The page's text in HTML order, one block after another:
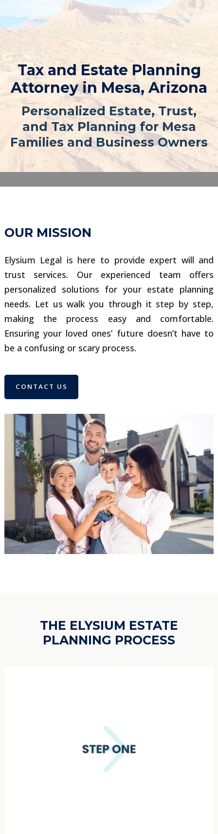
Tax and Estate Planning
Attorney in Mesa, Arizona
Personalized Estate, Trust,
and Tax Planning for Mesa
Families and Business Owners
OUR MISSION
Elysium Legal is here to provide expert will and
trust services. Our experienced team offers
personalized solutions for your estate planning
needs. Let us walk you through it step by step,
making the process easy and comfortable.
Ensuring your loved ones’ future doesn’t have to
be a confusing or scary process.
CONTACT US
THE ELYSIUM ESTATE
PLANNING PROCESS